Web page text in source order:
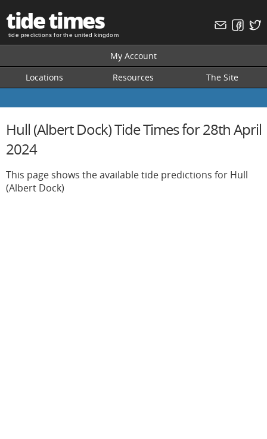
tide times
tide predictions for the united kingdom
My Account
Locations
Resources The Site
Hull (Albert Dock) Tide Times for 28th April
2024
This page shows the available tide predictions for Hull
(Albert Dock)